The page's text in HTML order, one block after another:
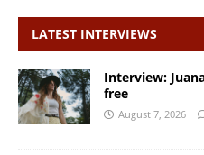
LATEST INTERVIEWS
Interview:
free
August 7, 2026